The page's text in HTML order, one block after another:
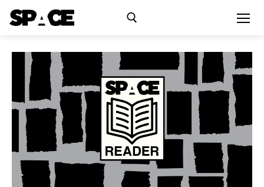
Exhibitions
Events
Residency
Skip
Search for: